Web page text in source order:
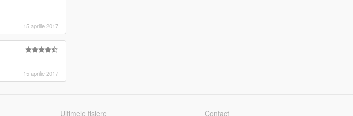
15 aprilie 2017
15 aprilie 2017
Ultimele fisiere Contact